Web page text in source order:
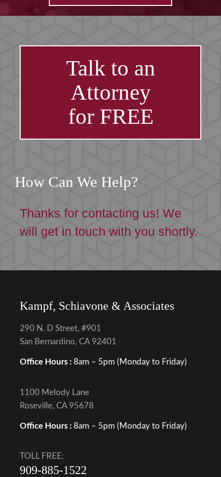
Talk to an
Attorney
for FREE
How Can We Help?
Thanks for contacting us! We
will get in touch with you shortly.
Kampf, Schiavone & Associates
290 N. D Street, #901
San Bernardino, CA 92401
Office Hours : 8am – 5pm (Monday to Friday)
1100 Melody Lane
Roseville, CA 95678
Office Hours : 8am – 5pm (Monday to Friday)
TOLL FREE:
909-885-1522